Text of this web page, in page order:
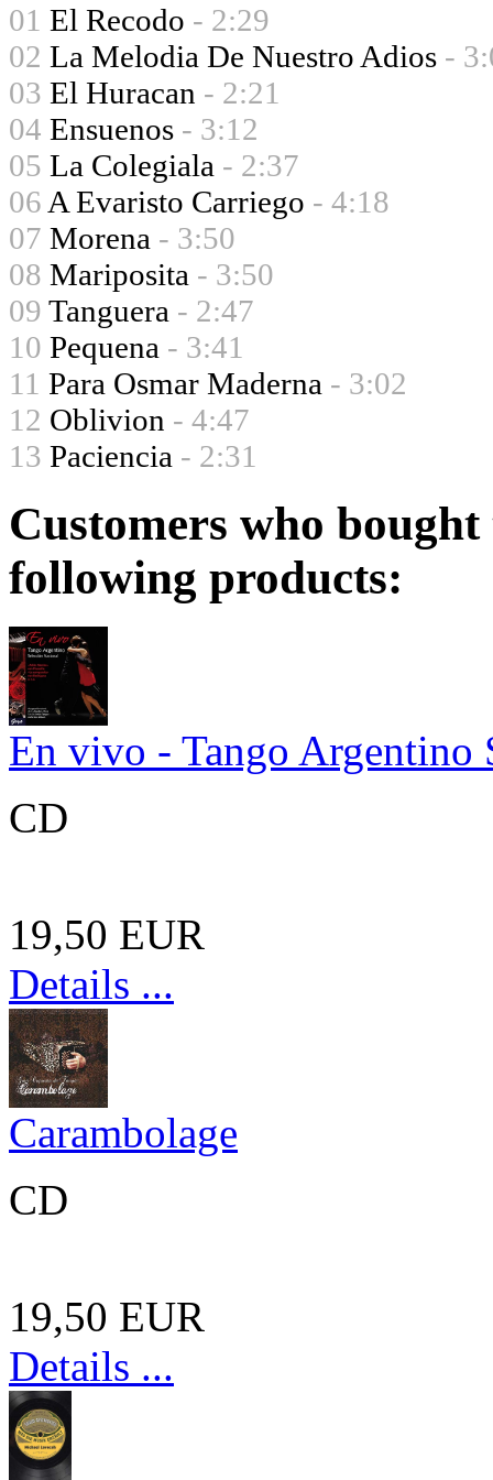
01 El Recodo - 2:29
02 La Melodia De Nuestro Adios -
03 El Huracan - 2:21
04 Ensuenos - 3:12
05 La Colegiala - 2:37
06 A Evaristo Carriego - 4:18
07 Morena - 3:50
08 Mariposita - 3:50
09 Tanguera - 2:47
10 Pequena - 3:41
11 Para Osmar Maderna - 3:02
12 Oblivion - 4:47
13 Paciencia - 2:31
Customers who
following products:
En vivo - Tango Argentino
CD
19,50 EUR
Details ...
Carambolage
CD
19,50 EUR
Details ...